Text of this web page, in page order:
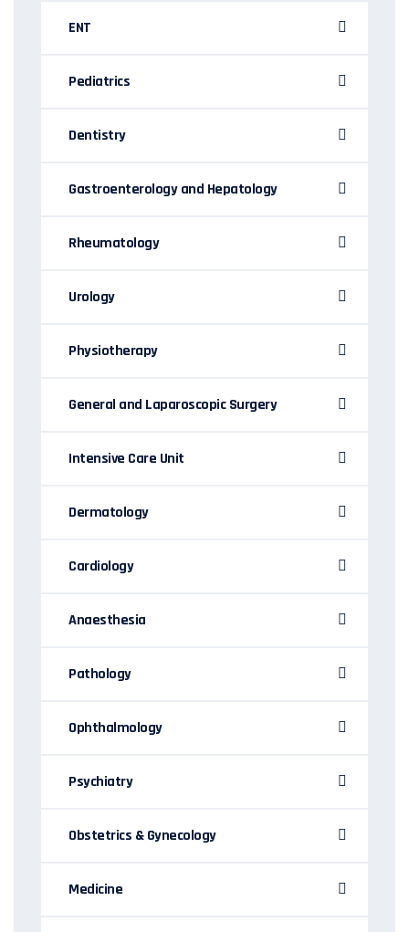
ENT
Pediatrics
Dentistry
Gastroenterology and Hepatology
Rheumatology
Urology
Physiotherapy
General and Laparoscopic Surgery
Intensive Care Unit
Dermatology
Cardiology
Anaesthesia
Pathology
Ophthalmology
Psychiatry
Obstetrics & Gynecology
Medicine